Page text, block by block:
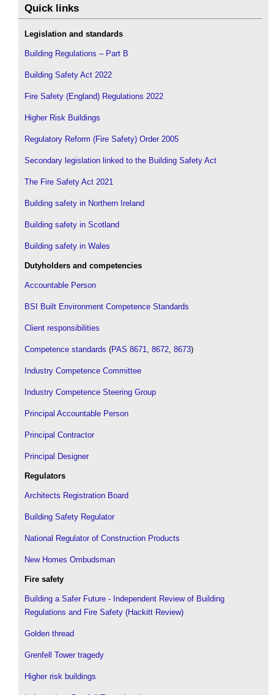
Quick links
Legislation and standards
Building Regulations – Part B
Building Safety Act 2022
Fire Safety (England) Regulations 2022
Higher Risk Buildings
Regulatory Reform (Fire Safety) Order 2005
Secondary legislation linked to the Building Safety Act
The Fire Safety Act 2021
Building safety in Northern Ireland
Building safety in Scotland
Building safety in Wales
Dutyholders and competencies
Accountable Person
BSI Built Environment Competence Standards
Client responsibilities
Competence standards (PAS 8671 8672 8673)
Industry Competence Committee
Industry Competence Steering Group
Principal Accountable Person
Principal Contractor
Principal Designer
Regulators
Architects Registration Board
Building Safety Regulator
National Regulator of Construction Products
New Homes Ombudsman
Fire safety
Building a Safer Future - Independent Review of Building
Regulations and Fire Safety (Hackitt Review)
Golden thread
Grenfell Tower tragedy
Higher risk buildings